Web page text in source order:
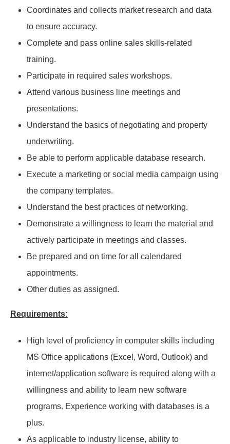
Coordinates and collects market research and data
to ensure accuracy.
Complete and pass online sales skills-related
training.
Participate in required sales workshops.
Attend various business line meetings and
presentations.
Understand the basics of negotiating and property
underwriting.
Be able to perform applicable database research.
Execute a marketing or social media campaign using
the company templates.
Understand the best practices of networking.
Demonstrate a willingness to learn the material and
actively participate in meetings and classes.
Be prepared and on time for all calendared
appointments.
Other duties as assigned.
Requirements:
High level of proficiency in computer skills including
MS Office applications (Excel, Word, Outlook) and
internet/application software is required along with a
willingness and ability to learn new software
programs. Experience working with databases is a
plus.
As applicable to industry license, ability to